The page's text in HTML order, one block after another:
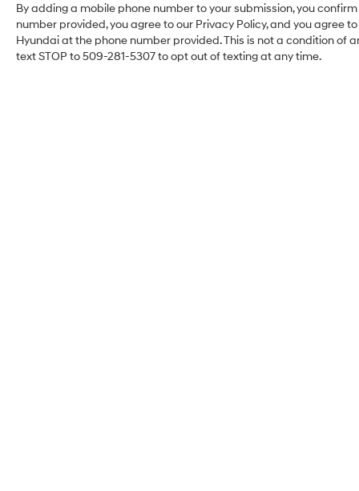
on the steering wheel and your focus on the
road. See what's behind you with the back up
camera on this vehicle. The leather seats in it
are a must for buyers looking for comfort,
By adding a mobile phone number to your submission, you
number provided, you agree to our Privacy Policy, and you agree
Hyundai at the phone number provided. This is not a condition of
text STOP to 509-281-5307 to opt out of texting at any time.